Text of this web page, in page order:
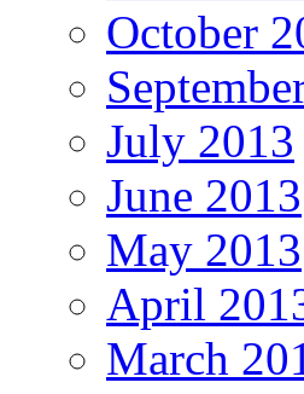
October
July 2013
June 2013
May 2013
April
March